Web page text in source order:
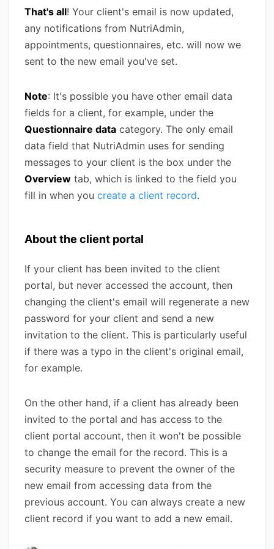
That's all! Your client's email is now updated,
any notifications from NutriAdmin,
appointments, questionnaires, etc. will now we
sent to the new email you've set.
Note: It's possible you have other email data
fields for a client, for example, under the
Questionnaire data category. The only email
data field that NutriAdmin uses for sending
messages to your client is the box under the
Overview tab, which is linked to the field you
fill in when you create a client record.
About the client portal
If your client has been invited to the client
portal, but never accessed the account, then
changing the client's email will regenerate a new
password for your client and send a new
invitation to the client. This is particularly useful
if there was a typo in the client's original email,
for example.
On the other hand, if a client has already been
invited to the portal and has access to the
client portal account, then it won't be possible
to change the email for the record. This is a
security measure to prevent the owner of the
new email from accessing data from the
previous account. You can always create a new
client record if you want to add a new email.